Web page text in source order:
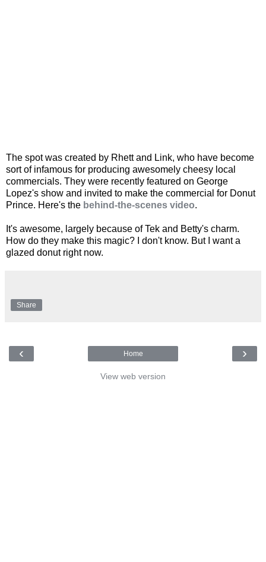
The spot was created by Rhett and Link, who have become
sort of infamous for producing awesomely cheesy local
commercials. They were recently featured on George
Lopez's show and invited to make the commercial for Donut
Prince. Here's the behind-the-scenes video.
It's awesome, largely because of Tek and Betty's charm.
How do they make this magic? I don't know. But I want a
glazed donut right now.
Share
‹ ›
Home
View web version